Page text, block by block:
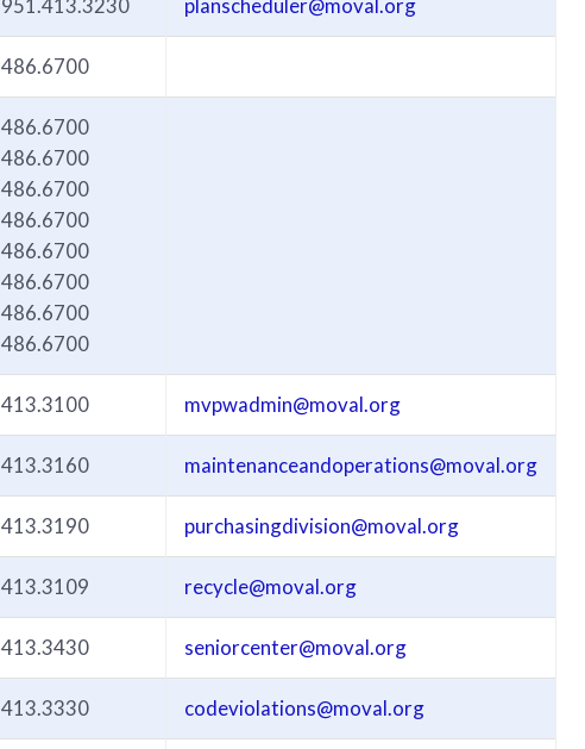
486.6700
486.6700
486.6700
486.6700
486.6700
486.6700
486.6700
486.6700
486.6700
413.3100 mvpwadmin@moval.org
413.3160 maintenanceandoperations@moval.org
413.3190 purchasingdivision@moval.org
413.3109 recycle@moval.org
413.3430 seniorcenter@moval.org
413.3330 codeviolations@moval.org